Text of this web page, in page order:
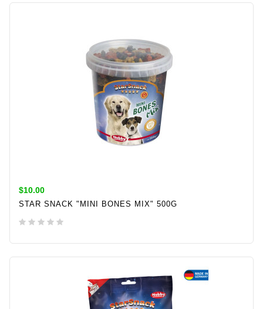
ADD TO CART
$10.00
STAR SNACK "MINI BONES MIX" 500G
ADD TO CART